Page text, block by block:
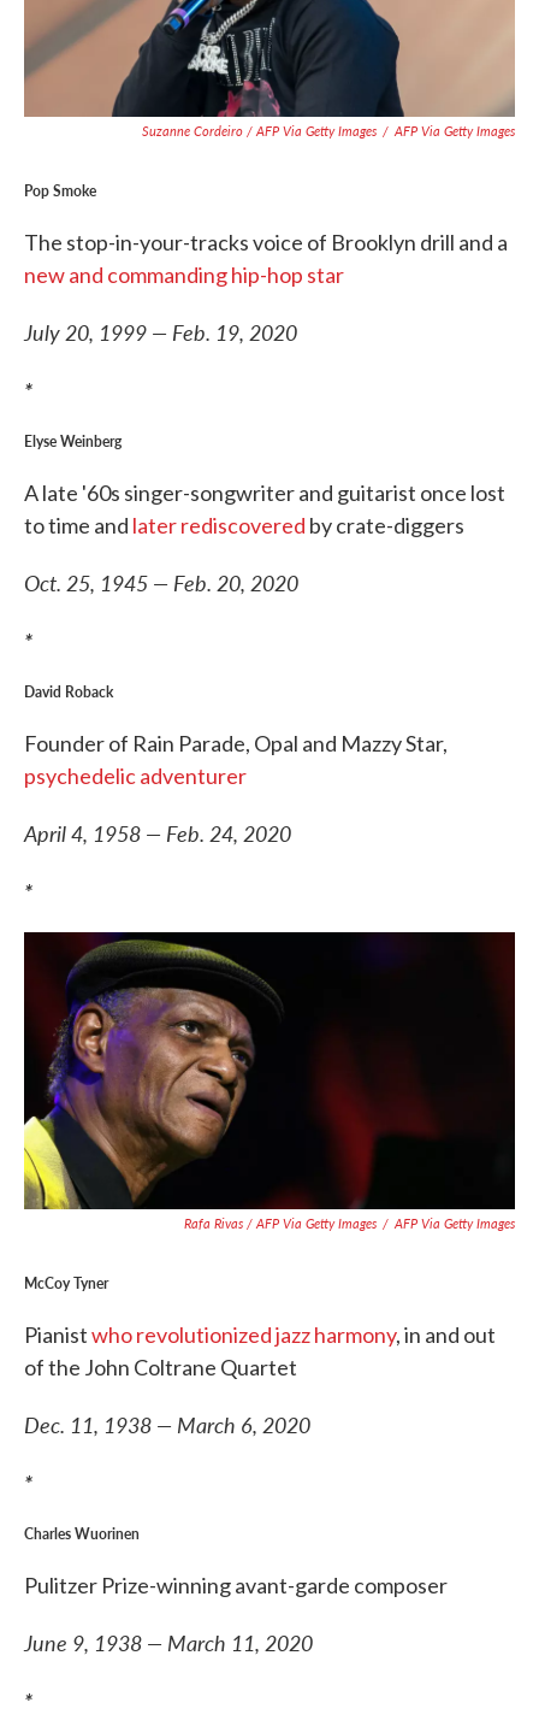
Suzanne Cordeiro / AFP Via Getty Images / AFP Via Getty Images
Pop Smoke
The stop-in-your-tracks voice of Brooklyn drill and a
new and commanding hip-hop star
July 20, 1999 — Feb. 19, 2020
*
Elyse Weinberg
A late '60s singer-songwriter and guitarist once lost
to time and later rediscovered by crate-diggers
Oct. 25, 1945 — Feb. 20, 2020
*
David Roback
Founder of Rain Parade, Opal and Mazzy Star,
psychedelic adventurer
April 4, 1958 — Feb. 24, 2020
*
Rafa Rivas / AFP Via Getty Images / AFP Via Getty Images
McCoy Tyner
Pianistwho revolutionized jazz harmony, in and out
of the John Coltrane Quartet
Dec. 11, 1938 — March 6, 2020
*
Charles Wuorinen
Pulitzer Prize-winning avant-garde composer
June 9, 1938 — March 11, 2020
*